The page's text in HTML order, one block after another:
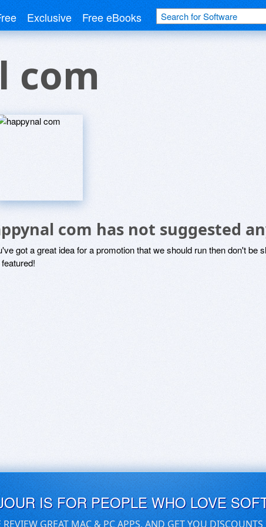
Exclusive Free eBooks
com
com has not suggested
got a great idea for a promotion that we should run then don't be
IS FOR PEOPLE WHO LOVE
REVIEW GREAT MAC & PC APPS, AND GET YOU